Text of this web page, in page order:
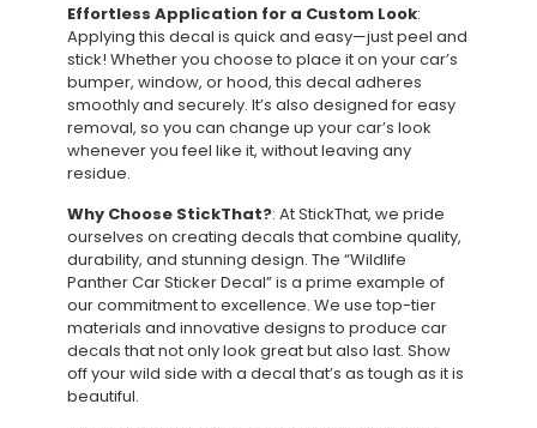
Effortless Application for a Custom Look:
Applying this decal is quick and easy—just peel and
stick! Whether you choose to place it on your car’s
bumper, window, or hood, this decal adheres
smoothly and securely. It’s also designed for easy
removal, so you can change up your car’s look
whenever you feel like it, without leaving any
residue.
Why Choose StickThat?: At StickThat, we pride
ourselves on creating decals that combine quality,
durability, and stunning design. The “Wildlife
Panther Car Sticker Decal” is a prime example of
our commitment to excellence. We use top-tier
materials and innovative designs to produce car
decals that not only look great but also last. Show
off your wild side with a decal that’s as tough as it is
beautiful.